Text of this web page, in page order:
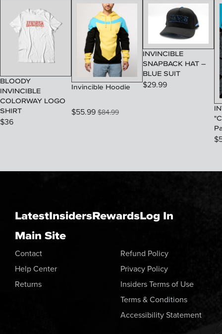
BLOODY
INVINCIBLE
COLORWAY LOGO
SHIRT
$36
Invincible Hoodie
$55.99$84.99
INVINCIBLE
SNAPBACK HAT –
BLUE SUIT
$29.99
$
LatestInsidersRewardsLog In
Main Site
Contact
Help Center
Returns
Refund Policy
Privacy Policy
Insiders Terms of Use
Terms & Conditions
Accessibility Statement